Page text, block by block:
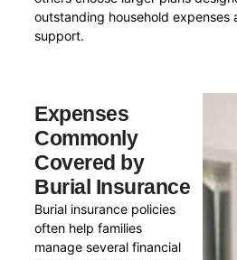
outstanding household expenses
support.
Expenses
Commonly
Covered by
Burial Insurance
Burial insurance policies
often help families
manage several financial